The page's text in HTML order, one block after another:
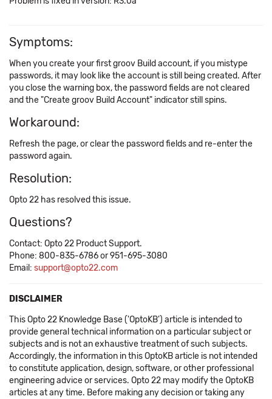
Symptoms:
When you create your first groov Build account, if you mistype
passwords, it may look like the account is still being created. After
you close the warning box, the password fields are not cleared
and the "Create groov Build Account" indicator still spins.
Workaround:
Refresh the page, or clear the password fields and re-enter the
password again.
Resolution:
Opto 22 has resolved this issue.
Questions?
Contact: Opto 22 Product Support.
Phone: 800-835-6786 or 951-695-3080
Email: support@opto22.com
DISCLAIMER
This Opto 22 Knowledge Base ('OptoKB') article is intended to
provide general technical information on a particular subject or
subjects and is not an exhaustive treatment of such subjects.
Accordingly, the information in this OptoKB article is not intended
to constitute application, design, software, or other professional
engineering advice or services. Opto 22 may modify the OptoKB
articles at any time. Before making any decision or taking any